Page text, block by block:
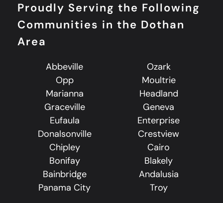
Proudly Serving the Following
Communities in the Dothan
Area
Abbeville
Ozark
Opp
Moultrie
Marianna
Headland
Graceville
Geneva
Eufaula
Enterprise
Donalsonville
Crestview
Chipley
Cairo
Bonifay
Blakely
Bainbridge
Andalusia
Panama City
Troy